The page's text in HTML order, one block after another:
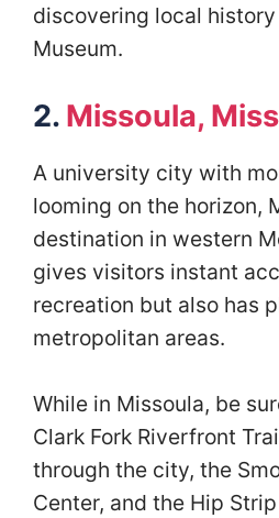
discovering local history
Museum.
2. Missoula,
A university city with
looming on the horizon,
destination in western
gives visitors instant
recreation but also has
metropolitan areas.
While in Missoula, be
Clark Fork Riverfront
through the city, the
Center, and the Hip